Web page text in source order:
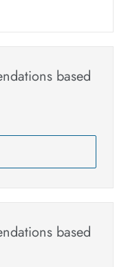
based
based